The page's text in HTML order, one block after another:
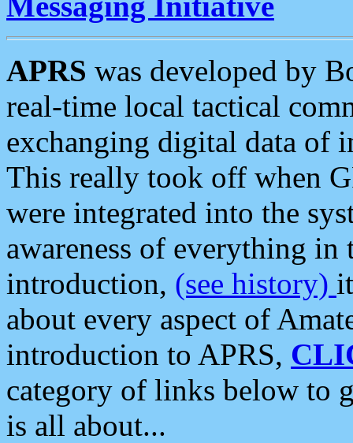
APRS was developed by
real-time local tactical
exchanging digital data of
This really took off when
were integrated into the
awareness of everything in
introduction, (see history)
about every aspect of
introduction to APRS,
category of links below to
is all about...